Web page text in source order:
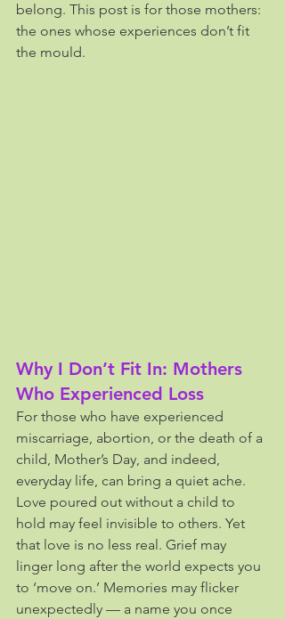
belong. This post is for those mothers:
the ones whose experiences don’t fit
the mould.
Why I Don’t Fit In: Mothers
Who Experienced Loss
For those who have experienced
miscarriage, abortion, or the death of a
child, Mother’s Day, and indeed,
everyday life, can bring a quiet ache.
Love poured out without a child to
hold may feel invisible to others. Yet
that love is no less real. Grief may
linger long after the world expects you
to ‘move on.’ Memories may flicker
unexpectedly — a name you once